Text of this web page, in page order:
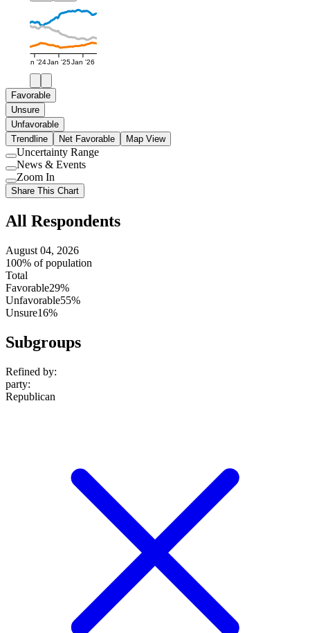
Jan '24Jan '25Jan '26
Favorable
Unsure
Unfavorable
Trendline
Net Favorable Map View
Use
setting
Uncertainty Range
Use
setting
News & Events
Use
setting
Zoom In
Share This Chart
All Respondents
August 04, 2026
100% of population
Total
Favorable29%
Unfavorable55%
Unsure16%
Subgroups
Refined by:
party:
Republican